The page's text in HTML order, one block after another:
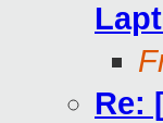
Re: